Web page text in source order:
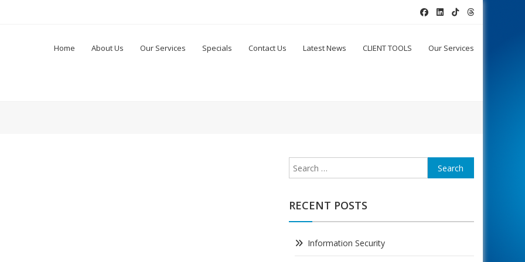
Home About Us Our Services Specials Contact Us Latest News CLIENT TOOLS Our Services
Search
for:
RECENT POSTS
Information Security